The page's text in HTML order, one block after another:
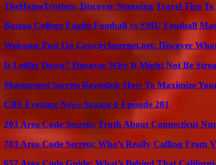
TheHomeTrotters: Discover Stunning Travel Tips
Boston College Eagles Football vs SMU Football
Welcome Post On GravityInternet.net: Discover
Is Letflix Down? Discover Why It Might Not Be
Mststorenet Secrets Revealed: How To Maximize
CBS Evening News Season 6 Episode 201
203 Area Code Secrets: Truth About Connecticut
703 Area Code Secrets: Who’s Really Calling From